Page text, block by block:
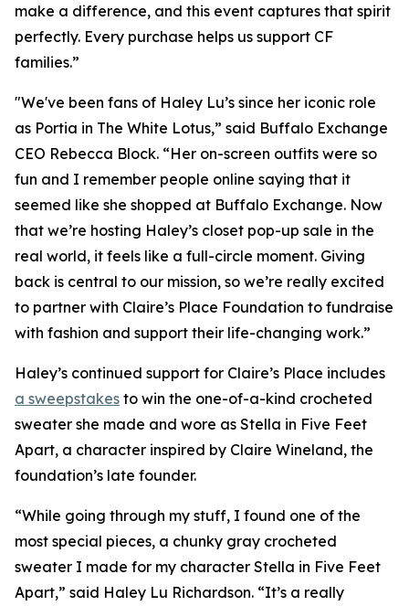
make a difference, and this event captures that spirit
perfectly. Every purchase helps us support CF
families.”
"We've been fans of Haley Lu’s since her iconic role
as Portia in The White Lotus,” said Buffalo Exchange
CEO Rebecca Block. “Her on-screen outfits were so
fun and I remember people online saying that it
seemed like she shopped at Buffalo Exchange. Now
that we’re hosting Haley’s closet pop-up sale in the
real world, it feels like a full-circle moment. Giving
back is central to our mission, so we’re really excited
to partner with Claire’s Place Foundation to fundraise
with fashion and support their life-changing work.”
Haley’s continued support for Claire’s Place includes
a sweepstakes to win the one-of-a-kind crocheted
sweater she made and wore as Stella in Five Feet
Apart, a character inspired by Claire Wineland, the
foundation’s late founder.
“While going through my stuff, I found one of the
most special pieces, a chunky gray crocheted
sweater I made for my character Stella in Five Feet
Apart,” said Haley Lu Richardson. “It’s a really